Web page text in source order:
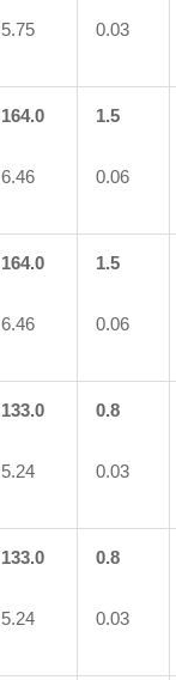
5.75 0.03
164.0
6.46
1.5
0.06
164.0
6.46
1.5
0.06
133.0
5.24
0.8
0.03
133.0
5.24
0.8
0.03